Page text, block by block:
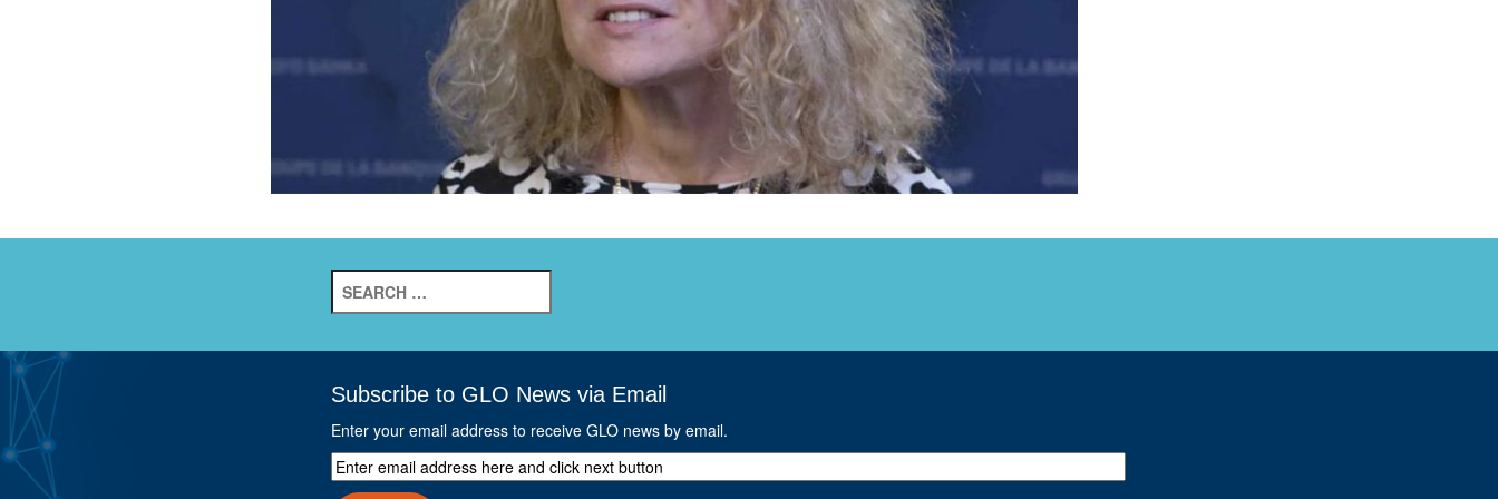
GLO-BERLIN-2024
GLO-JOPE
WORKSHOP
FEBRUARY 2024
BEING, HAPPINESS
WORKER
RELATIONS; LABOR
STANDARDS
for:
Subscribe to GLO News via Email
Enter your email address to receive GLO news by email.
Enter
email